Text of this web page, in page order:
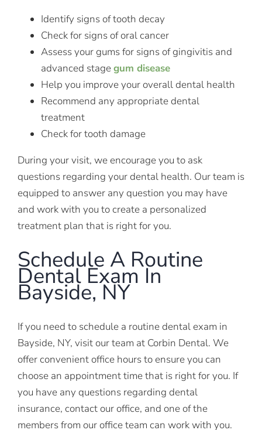
Identify signs of tooth decay
Check for signs of oral cancer
Assess your gums for signs of gingivitis and
advanced stagegum disease
Help you improve your overall dental health
Recommend any appropriate dental
treatment
Check for tooth damage
During your visit, we encourage you to ask
questions regarding your dental health. Our team is
equipped to answer any question you may have
and work with you to create a personalized
treatment plan that is right for you.
Schedule A Routine
Dental Exam In
Bayside, NY
If you need to schedule a routine dental exam in
Bayside, NY, visit our team at Corbin Dental. We
offer convenient office hours to ensure you can
choose an appointment time that is right for you. If
you have any questions regarding dental
insurance, contact our office, and one of the
members from our office team can work with you.